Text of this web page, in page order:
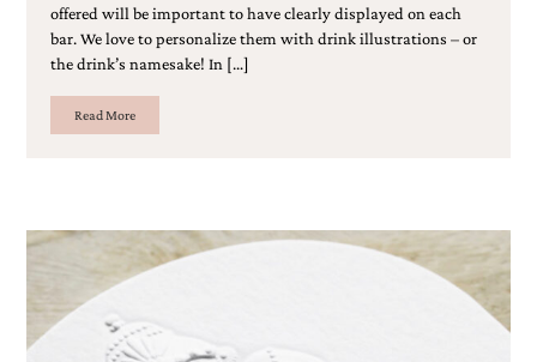
offered will be important to have clearly displayed on each
bar. We love to personalize them with drink illustrations – or
the drink’s namesake! In […]
Read More